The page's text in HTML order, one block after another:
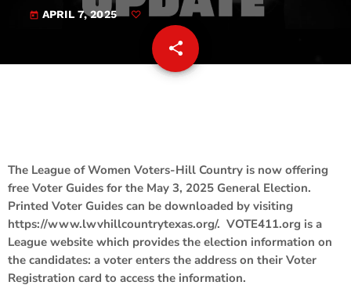
today APRIL 7, 2025
share
email
The League of Women Voters-Hill Country is now offering
free Voter Guides for the May 3, 2025 General Election.
Printed Voter Guides can be downloaded by visiting
https://www.lwvhillcountrytexas.org/. VOTE411.org is a
League website which provides the election information on
the candidates: a voter enters the address on their Voter
Registration card to access the information.